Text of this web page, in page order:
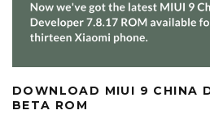
DOWNLOAD MIUI 9 CHINA
BETA ROM